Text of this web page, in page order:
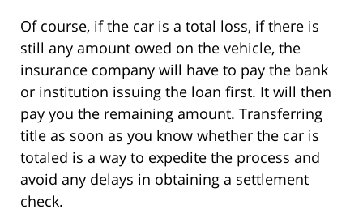
Of course, if the car is a total loss, if there is
still any amount owed on the vehicle, the
insurance company will have to pay the bank
or institution issuing the loan first. It will then
pay you the remaining amount. Transferring
title as soon as you know whether the car is
totaled is a way to expedite the process and
avoid any delays in obtaining a settlement
check.